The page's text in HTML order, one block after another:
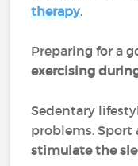
therapy.
Preparing for a
exercising
Sedentary
problems.
stimulate the